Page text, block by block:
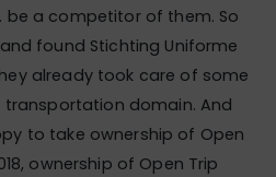
a competitor of them. So
found Stichting Uniforme
already took care of some
domain. And
to take ownership of Open
ownership of Open Trip